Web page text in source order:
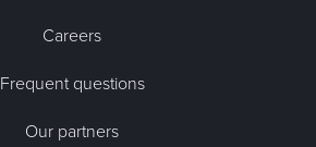
Careers
Frequent questions
Our partners